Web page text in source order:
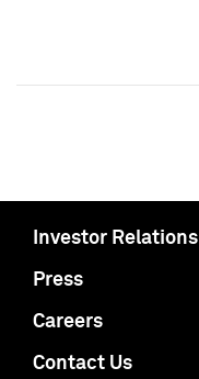
Investor Relations
Press
Careers
Contact Us